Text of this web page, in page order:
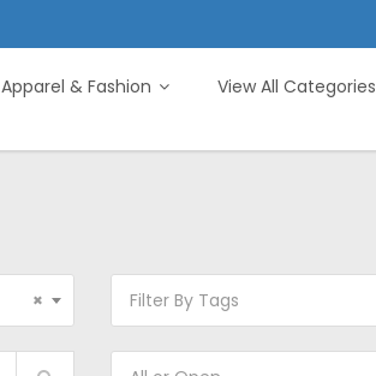
Apparel & Fashion View All Categories
× Filter By Tags